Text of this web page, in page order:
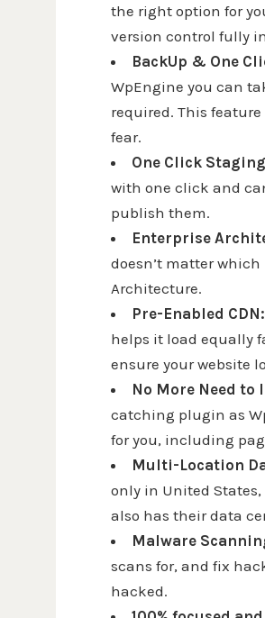
the right option for
version control fully
BackUp & One
WpEngine you can
required. This
fear.
One Click
with one click and
publish them.
Enterprise
doesn’t matter
Architecture.
Pre-Enabled CDN:
helps it load equally
ensure your website
No More Need
catching plugin as
for you, including
Multi-Location
only in United
also has their data
Malware
scans for, and fix
hacked.